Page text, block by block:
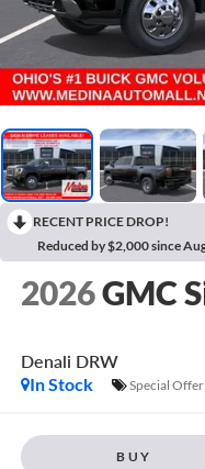
RECENT PRICE DROP!
Reduced by $2,000 since
2026GMC
Denali DRW
In Stock
Special Offer
BUY